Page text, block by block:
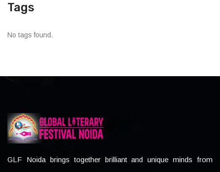
Tags
No tags found.
GLF Noida brings together brilliant and unique minds from